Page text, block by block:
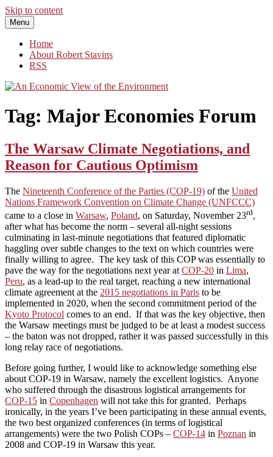
Skip to content
An Economic View of the Environment
One Economist's Perspective on Climate and Other Policy
Menu
Home
About Robert Stavins
RSS
Tag: Major Economies Forum
The Warsaw Climate Negotiations, and
Reason for Cautious Optimism
The Nineteenth Conference of the Parties (COP-19) of the United
Nations Framework Convention on Climate Change (UNFCCC)
came to a close in Warsaw, Poland, on Saturday, November 23rd,
after what has become the norm – several all-night sessions
culminating in last-minute negotiations that featured diplomatic
haggling over subtle changes to the text on which countries were
finally willing to agree. The key task of this COP was essentially to
pave the way for the negotiations next year at COP-20 in Lima,
Peru, as a lead-up to the real target, reaching a new international
climate agreement at the 2015 negotiations in Paris to be
implemented in 2020, when the second commitment period of the
Kyoto Protocol comes to an end. If that was the key objective, then
the Warsaw meetings must be judged to be at least a modest success
– the baton was not dropped, rather it was passed successfully in this
long relay race of negotiations.
Before going further, I would like to acknowledge something else
about COP-19 in Warsaw, namely the excellent logistics. Anyone
who suffered through the disastrous logistical arrangements for
COP-15 in Copenhagen will not take this for granted. Perhaps
ironically, in the years I’ve been participating in these annual events,
the two best organized conferences (in terms of logistical
arrangements) were the two Polish COPs – COP-14 in Poznan in
2008 and COP-19 in Warsaw this year.